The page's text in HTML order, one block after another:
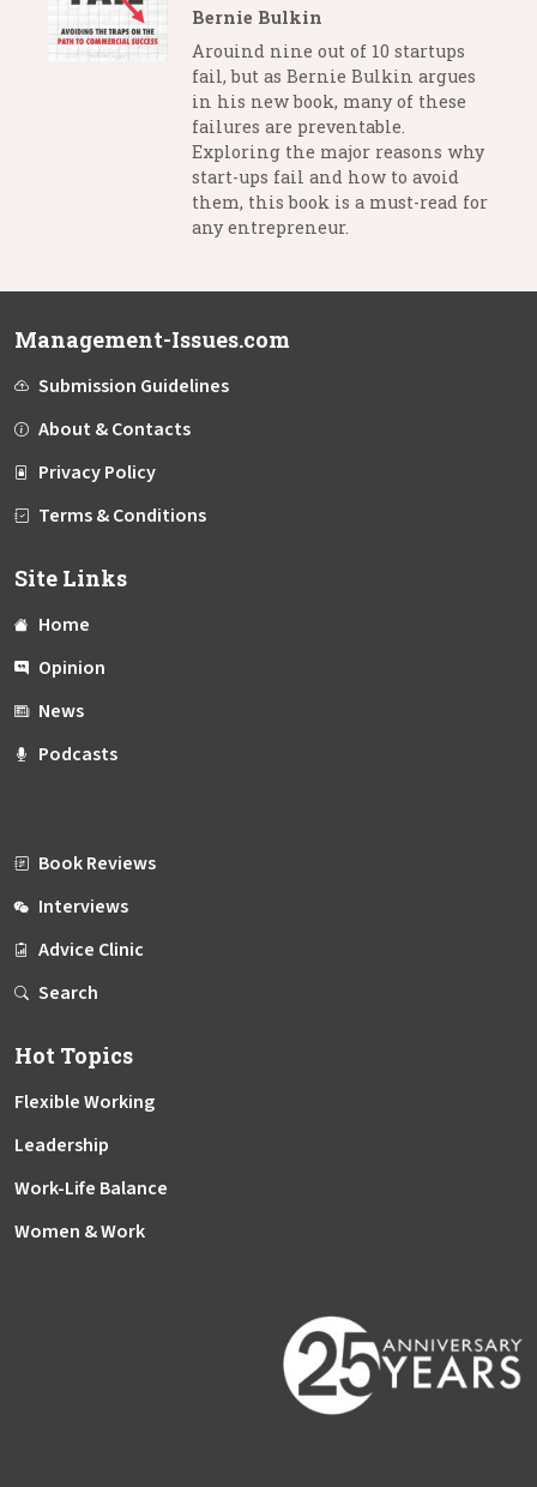
Bernie Bulkin
Arouind nine out of 10 startups
fail, but as Bernie Bulkin argues
in his new book, many of these
failures are preventable.
Exploring the major reasons why
start-ups fail and how to avoid
them, this book is a must-read for
any entrepreneur.
Management-Issues.com
Submission Guidelines
About & Contacts
Privacy Policy
Terms & Conditions
Site Links
Home
Opinion
News
Podcasts
Book Reviews
Interviews
Advice Clinic
Search
Hot Topics
Flexible Working
Leadership
Work-Life Balance
Women & Work